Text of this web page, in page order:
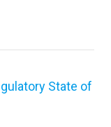
State of